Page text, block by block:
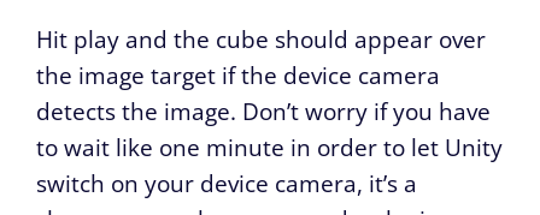
Hit play and the cube should appear over
the image target if the device camera
detects the image. Don’t worry if you have
to wait like one minute in order to let Unity
switch on your device camera, it’s a